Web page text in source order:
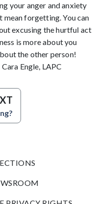
your anger and anxiety
mean forgetting. You can
excusing the hurtful act
is more about you
the other person!
Cara Engle, LAPC